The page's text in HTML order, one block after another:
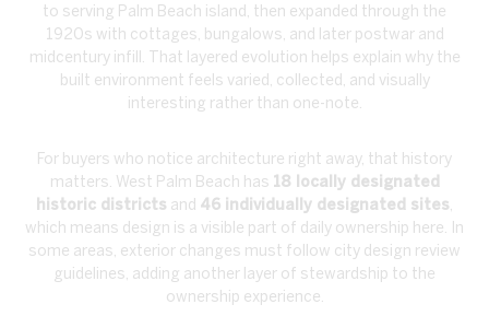
to serving Palm Beach island, then expanded through the
1920s with cottages, bungalows, and later postwar and
midcentury infill. That layered evolution helps explain why the
built environment feels varied, collected, and visually
interesting rather than one-note.
For buyers who notice architecture right away, that history
matters. West Palm Beach has 18 locally designated
historic districts and 46 individually designated sites
which means design is a visible part of daily ownership here. In
some areas, exterior changes must follow city design review
guidelines, adding another layer of stewardship to the
ownership experience.